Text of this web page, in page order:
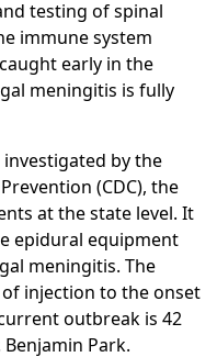
testing of spinal
immune system
early in the
meningitis is fully
by the
(CDC), the
at the state level. It
epidural equipment
meningitis. The
injection to the onset
outbreak is 42
Benjamin Park.